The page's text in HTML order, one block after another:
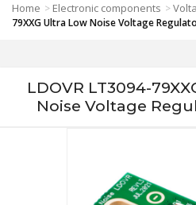
Home > Electronic components >
79XXG Ultra Low Noise Voltage
LDOVR LT3094-
Noise Voltage